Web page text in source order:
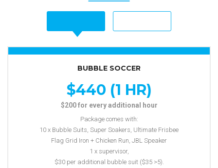
BUBBLE SOCCER
$440 (1 HR)
$200 for every additional hour
Package comes with:
10 x Bubble Suits, Super Soakers, Ultimate Frisbee
Flag Grid Iron + Chicken Run, JBL Speaker
1 x supervisor,
$30 per additional bubble suit ($35 >5).